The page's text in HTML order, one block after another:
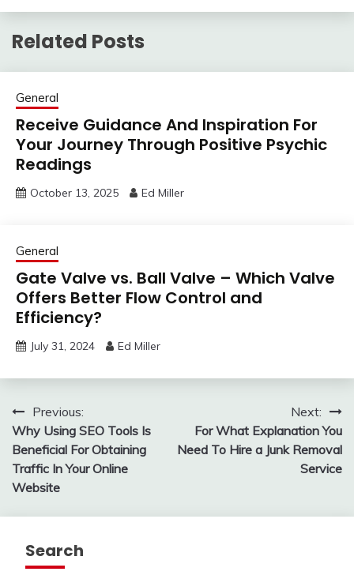
Related Posts
General
Receive Guidance And Inspiration For
Your Journey Through Positive Psychic
Readings
October 13, 2025 Ed Miller
General
Gate Valve vs. Ball Valve – Which Valve
Offers Better Flow Control and
Efficiency?
July 31, 2024 Ed Miller
Post
navigation
Previous:
Why Using SEO Tools Is
Beneficial For Obtaining
Traffic In Your Online
Website
Next:
For What Explanation You
Need To Hire a Junk Removal
Service
Search